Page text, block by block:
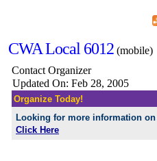
CWA Local 6012 (mobile)
Contact Organizer
Updated On: Feb 28, 2005
Organize Today!
Looking for more information
Click Here